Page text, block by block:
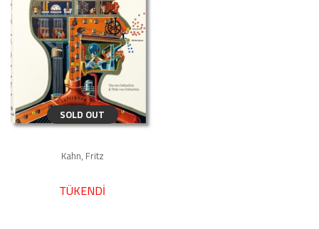
SOLD OUT
Kahn, Fritz
TÜKENDİ